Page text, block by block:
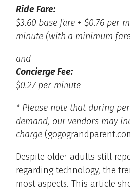
Ride Fare:
$3.60 base fare + $0.76 per
minute (with a minimum
and
Concierge Fee:
$0.27 per minute
* Please note that during
demand, our vendors may
charge
Despite older adults still
regarding technology, the
most aspects. This article